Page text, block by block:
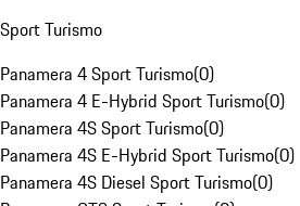
Sport Turismo
Panamera 4 Sport Turismo(0)
Panamera 4 E-Hybrid Sport Turismo(0)
Panamera 4S Sport Turismo(0)
Panamera 4S E-Hybrid Sport Turismo(0)
Panamera 4S Diesel Sport Turismo(0)